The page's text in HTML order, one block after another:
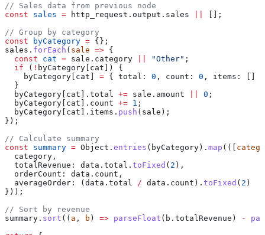
// Sales data from previous node
const sales = http_request . output . sales
[];
// Group by category
const byCategory = {};
sales . forEach ( sale => {
  const
cat = sale . category "Other" ;
  if
( ! byCategory [ cat ]) {
    byCategory
[ cat ] = { total: 0 , count: 0 , items:
[]
  }
  byCategory
[ cat ]. total += sale . amount 0 ;
  byCategory
[ cat ]. count += 1 ;
  byCategory
[ cat ]. items . push ( sale );
});
// Calculate summary
const summary = Object . entries ( byCategory). map (([
  category
,
  totalRevenue:
data . total . toFixed ( 2 ),
  orderCount:
data . count ,
  averageOrder:
(data . total / data . count ). toFixed ( 2 )
}));
// Sort by revenue
summary . sort (( a , b ) => parseFloat ( b . totalRevenue ) -